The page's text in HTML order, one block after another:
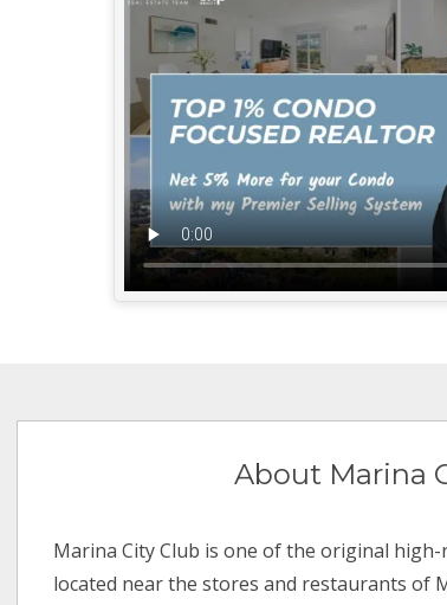
About Marina
Marina City Club is one of the original
located near the stores and restaurants of